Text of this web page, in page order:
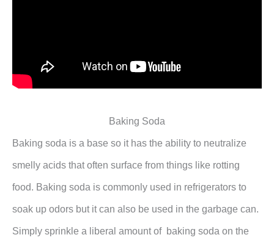
Baking Soda
Baking soda is a base so it has the ability to neutralize
smelly acids that often surface from things like rotting
food. Baking soda is commonly used in refrigerators to
soak up odors but it can also be used in the garbage can.
Simply sprinkle a liberal amount of baking soda on the